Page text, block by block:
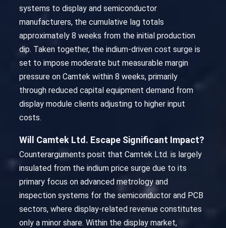
systems to display and semiconductor
manufacturers, the cumulative lag totals
approximately 8 weeks from the initial production
dip. Taken together, the indium-driven cost surge is
set to impose moderate but measurable margin
pressure on Camtek within 8 weeks, primarily
through reduced capital equipment demand from
display module clients adjusting to higher input
costs.
Will Camtek Ltd. Escape Significant Impact?
Counterarguments posit that Camtek Ltd. is largely
insulated from the indium price surge due to its
primary focus on advanced metrology and
inspection systems for the semiconductor and PCB
sectors, where display-related revenue constitutes
only a minor share. Within the display market,